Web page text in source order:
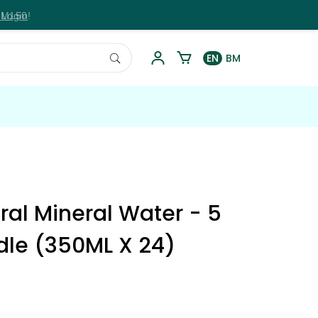
EN BM
Mineral Water - 5
(350ML X 24)